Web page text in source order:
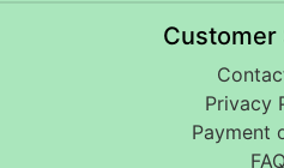
Customer
Privacy
Payment